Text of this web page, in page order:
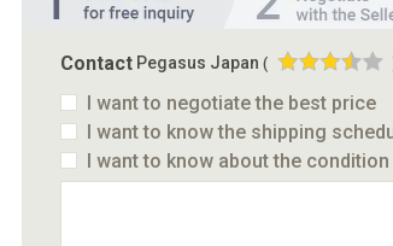
Contact Pegasus Japan (
I want to negotiate the best price
I want to know the shipping
I want to know about the